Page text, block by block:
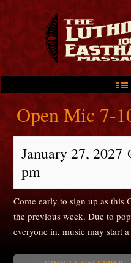
Main menu
Skip to primary content
Skip to secondary content
Open Mic 7-
January 27, 2027
pm
Come early to sign up as this
the previous week. Due to
everyone in, music may start